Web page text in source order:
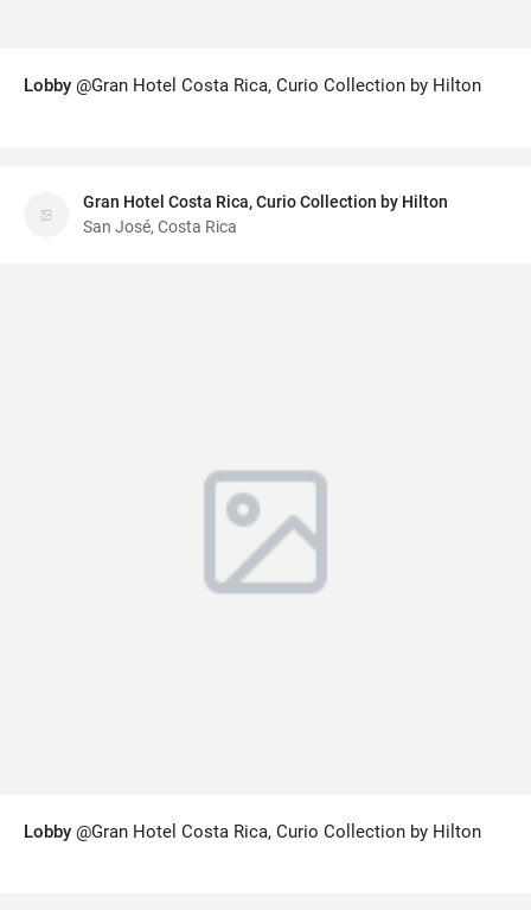
Lobby @Gran Hotel Costa Rica, Curio Collection by Hilton
Gran Hotel Costa Rica, Curio Collection by Hilton
San José, Costa Rica
Lobby @Gran Hotel Costa Rica, Curio Collection by Hilton